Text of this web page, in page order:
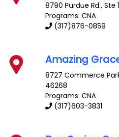
8790 Purdue Rd., Ste
Programs: CNA
(317)876-0859
Amazing
8727 Commerce
46268
Programs: CNA
(317)603-3831